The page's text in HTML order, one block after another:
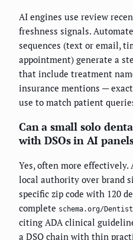
AI engines use review
freshness signals.
sequences (text or email,
appointment) generate a
that include treatment
insurance mentions —
use to match patient
Can a small solo
with DSOs in AI
Yes, often more
local authority over brand
specific zip code with 120
complete schema.org/Dentist
citing ADA clinical
a DSO chain with thin